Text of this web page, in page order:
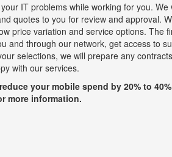
IT problems while working for you. We
quotes to you for review and approval.
price variation and service options. The
and through our network, get access to
selections, we will prepare any
with our services.
your mobile spend by 20% to
more information.